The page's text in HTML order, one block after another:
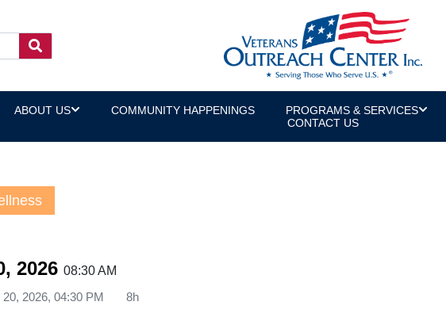
ABOUT US COMMUNITY HAPPENINGS PROGRAMS & SERVICES
CONTACT US
2026 08:30 AM
2026, 04:30 PM 8h